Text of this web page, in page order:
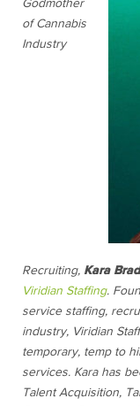
Godmother
of Cannabis
Industry
Recruiting, Kara
Viridian Staffing.
service staffing,
industry, Viridian
temporary, temp to
services. Kara has
Talent Acquisition,